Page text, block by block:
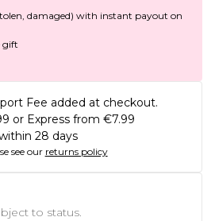
damaged) with instant payout on
gift
Fee added at checkout.
or Express from €7.99
28 days
see our returns policy
to status.